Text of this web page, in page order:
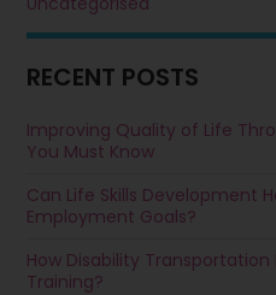
RECENT POSTS
Improving Quality of Life
You Must Know
Can Life Skills Development
Employment Goals?
How Disability
Training?